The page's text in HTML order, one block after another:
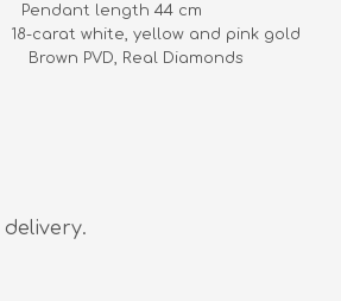
Pendant length 44 cm
18-carat white, yellow and pink gold
Brown PVD, Real Diamonds